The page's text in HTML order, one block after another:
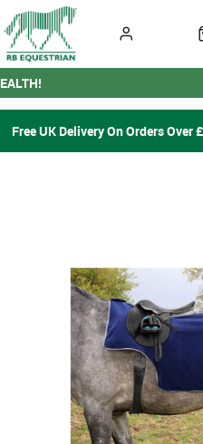
Free UK Delivery On Orders Over